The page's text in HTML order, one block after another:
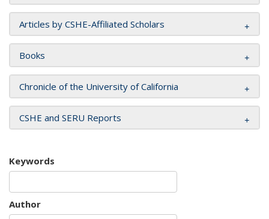
Articles by CSHE-Affiliated Scholars
Books
Chronicle of the University of California
CSHE and SERU Reports
Keywords
Author